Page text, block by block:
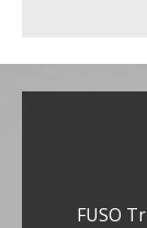
FUSO